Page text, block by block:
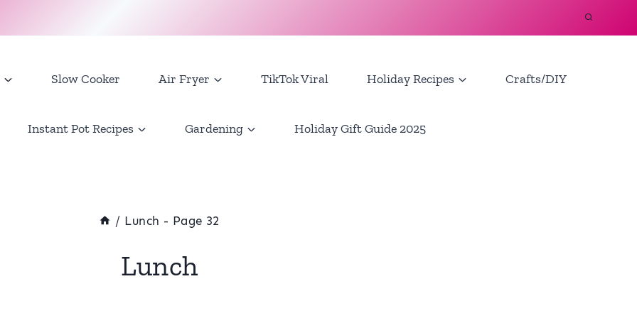
Slow Cooker Air Fryer TikTok Viral Holiday Recipes Crafts/DIY
Instant Pot Recipes Gardening Holiday Gift Guide 2025
/ Lunch - Page 32
Lunch